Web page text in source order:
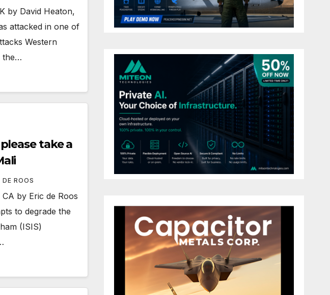
by David Heaton,
attacked in one of
Western
the…
take a
DE ROOS
by Eric de Roos
to degrade the
(ISIS)